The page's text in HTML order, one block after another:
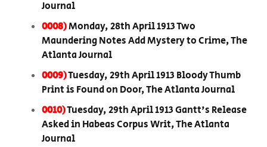
Journal
0008)Monday, 28th April 1913 Two
Maundering Notes Add Mystery to Crime, The
Atlanta Journal
0009)Tuesday, 29th April 1913 Bloody Thumb
Print is Found on Door, The Atlanta Journal
0010)Tuesday, 29th April 1913 Gantt's Release
Asked in Habeas Corpus Writ, The Atlanta
Journal